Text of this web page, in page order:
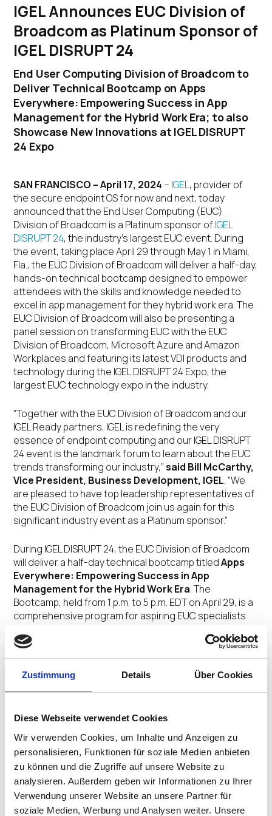
Zustimmung Details Über Cookies
Diese Webseite verwendet Cookies
Wir verwenden Cookies, um Inhalte und Anzeigen zu
personalisieren, Funktionen für soziale Medien anbieten
zu können und die Zugriffe auf unsere Website zu
analysieren. Außerdem geben wir Informationen zu Ihrer
Verwendung unserer Website an unsere Partner für
soziale Medien, Werbung und Analysen weiter. Unsere
IGEL Announces EUC Division of
Broadcom as Platinum Sponsor of
IGEL DISRUPT 24
End User Computing Division of Broadcom to
Deliver Technical Bootcamp on Apps
Everywhere: Empowering Success in App
Management for the Hybrid Work Era; to also
Showcase New Innovations at IGEL DISRUPT
24 Expo
SAN FRANCISCO – April 17, 2024 – IGEL, provider of
the secure endpoint OS for now and next, today
announced that the End User Computing (EUC)
Division of Broadcom is a Platinum sponsor ofIGEL
DISRUPT 24, the industry’s largest EUC event. During
the event, taking place April 29 through May 1 in Miami,
Fla., the EUC Division of Broadcom will deliver a half-day,
hands-on technical bootcamp designed to empower
attendees with the skills and knowledge needed to
excel in app management for they hybrid work era. The
EUC Division of Broadcom will also be presenting a
panel session on transforming EUC with the EUC
Division of Broadcom, Microsoft Azure and Amazon
Workplaces and featuring its latest VDI products and
technology during the IGEL DISRUPT 24 Expo, the
largest EUC technology expo in the industry.
“Together with the EUC Division of Broadcom and our
IGEL Ready partners, IGEL is redefining the very
essence of endpoint computing and our IGEL DISRUPT
24 event is the landmark forum to learn about the EUC
trends transforming our industry,”said Bill McCarthy,
Vice President, Business Development, IGEL. “We
are pleased to have top leadership representatives of
the EUC Division of Broadcom join us again for this
significant industry event as a Platinum sponsor.”
During IGEL DISRUPT 24, the EUC Division of Broadcom
will deliver a half-day technical bootcamp titledApps
Everywhere: Empowering Success in App
Management for the Hybrid Work Era. The
Bootcamp, held from 1 p.m. to 5 p.m. EDT on April 29, is a
comprehensive program for aspiring EUC specialists
attendees into the management of applications
across diverse environments, leveraging the
hyperscale capabilities of industry leaders like
Microsoft and Amazon alongside your own
infrastructure and systems.
The EUC Division of Broadcom will also present a panel
session at 2:05 p.m. EDT on April 30 titled
Transforming End-User Computing with the EUC
Division of Broadcom, Microsoft Azure and
Amazon Workspaces. Attendees of the session will
discover through actionable strategies and visionary
perspectives how these partnerships are